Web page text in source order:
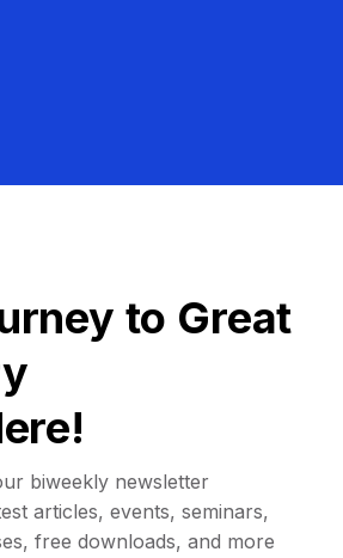
to Great
biweekly newsletter
articles, events, seminars,
free downloads, and more